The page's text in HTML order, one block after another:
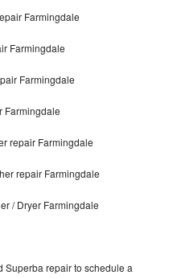
Farmingdale
Farmingdale
Farmingdale
Farmingdale
repair Farmingdale
repair Farmingdale
/ Dryer Farmingdale
Superba repair to schedule a